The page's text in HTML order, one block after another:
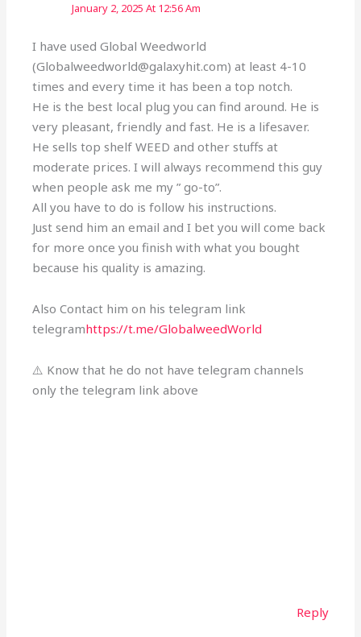
January 2, 2025 At 12:56 Am
I have used Global Weedworld
(Globalweedworld@galaxyhit.com) at least 4-10
times and every time it has been a top notch.
He is the best local plug you can find around. He is
very pleasant, friendly and fast. He is a lifesaver.
He sells top shelf WEED and other stuffs at
moderate prices. I will always recommend this guy
when people ask me my ” go-to”.
All you have to do is follow his instructions.
Just send him an email and I bet you will come back
for more once you finish with what you bought
because his quality is amazing.
Also Contact him on his telegram link
telegramhttps://t.me/GlobalweedWorld
⚠️ Know that he do not have telegram channels
only the telegram link above
Reply